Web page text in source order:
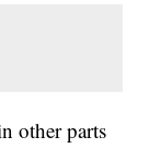
other parts